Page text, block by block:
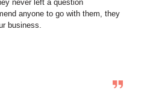
never left a question
anyone to go with them, they
business.